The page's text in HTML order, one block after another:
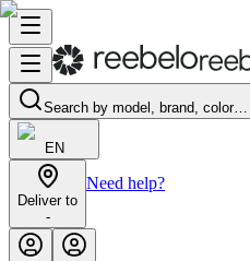
Search by model, brand, color…
EN
Deliver to
-
Need help?